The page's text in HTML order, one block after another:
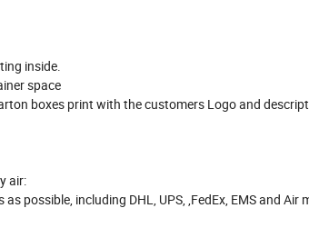
inside.
space
boxes print with the customers Logo and
air:
possible, including DHL, UPS, ,FedEx, EMS and Air